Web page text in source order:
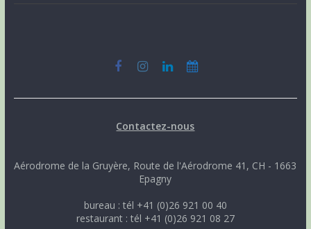
Contactez-nous
Aérodrome de la Gruyère, Route de l'Aérodrome 41, CH - 1663
Epagny
bureau : tél +41 (0)26 921 00 40
restaurant : tél +41 (0)26 921 08 27